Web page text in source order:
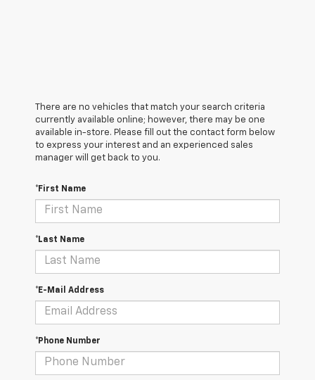
There are no vehicles that match your search criteria
currently available online; however, there may be one
available in-store. Please fill out the contact form below
to express your interest and an experienced sales
manager will get back to you.
*First Name
*Last Name
*E-Mail Address
*Phone Number